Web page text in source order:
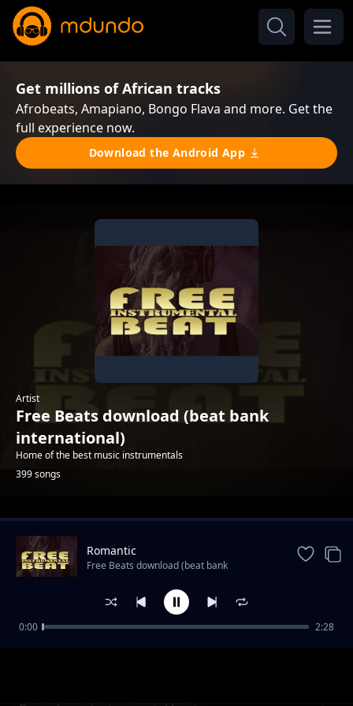
Get millions of African tracks
Afrobeats, Amapiano, Bongo Flava and more. Get the
full experience now.
Download the Android App
Artist
Free Beats download (beat bank
international)
Home of the best music instrumentals
399 songs
TrendingRomantic
Free Beats download (beat bank
0:00 2:28